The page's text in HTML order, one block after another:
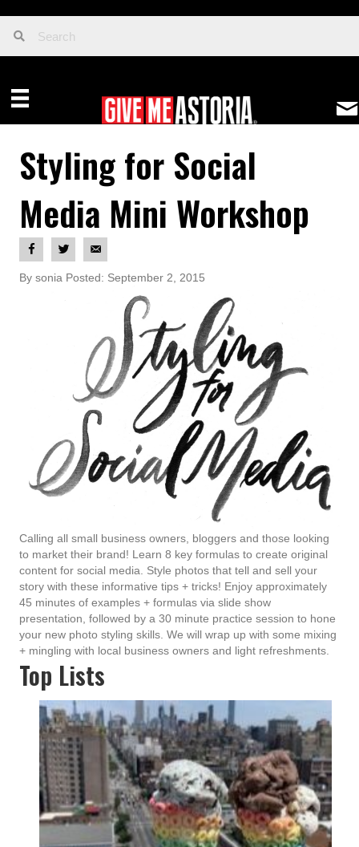
Styling for Social
Media Mini Workshop
By sonia Posted: September 2, 2015
Calling all small business owners, bloggers and those looking
to market their brand! Learn 8 key formulas to create original
content for social media. Style photos that tell and sell your
story with these informative tips + tricks! Enjoy approximately
45 minutes of examples + formulas via slide show
presentation, followed by a 30 minute practice session to hone
your new photo styling skills. We will wrap up with some mixing
+ mingling with local business owners and light refreshments.
Top Lists